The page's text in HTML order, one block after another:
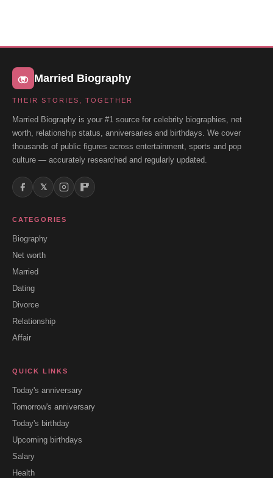
Married Biography
THEIR STORIES, TOGETHER
Married Biography is your #1 source for celebrity biographies, net
worth, relationship status, anniversaries and birthdays. We cover
thousands of public figures across entertainment, sports and pop
culture — accurately researched and regularly updated.
𝕏
CATEGORIES
Biography
Net worth
Married
Dating
Divorce
Relationship
Affair
QUICK LINKS
Today's anniversary
Tomorrow's anniversary
Today's birthday
Upcoming birthdays
Salary
Health